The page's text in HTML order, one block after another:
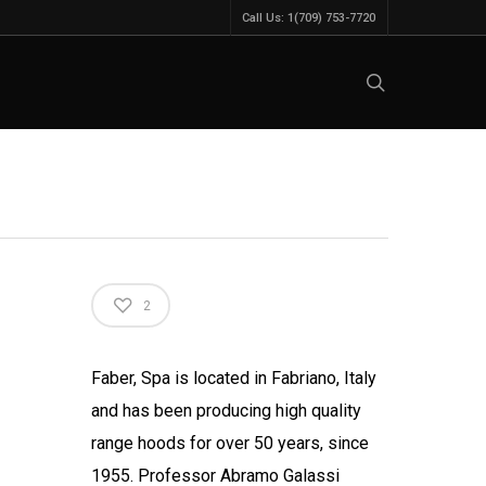
Call Us: 1(709) 753-7720
2
Faber, Spa is located in Fabriano, Italy
and has been producing high quality
range hoods for over 50 years, since
1955. Professor Abramo Galassi